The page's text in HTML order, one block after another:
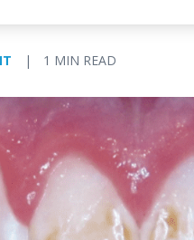
| 1 MIN READ